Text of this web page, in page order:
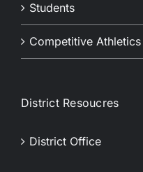
Students
Competitive Athletics
District Resoucres
District Office